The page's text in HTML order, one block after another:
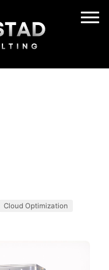
Cloud Optimization